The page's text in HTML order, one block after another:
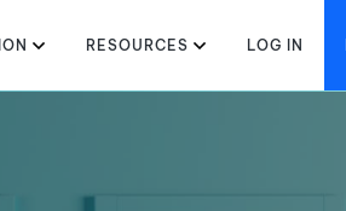
RESOURCES LOG IN